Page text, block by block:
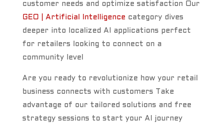
customer needs and optimize satisfaction Our
GEO | Artificial Intelligencecategory dives
deeper into localized AI applications perfect
for retailers looking to connect on a
community level
Are you ready to revolutionize how your retail
business connects with customers Take
advantage of our tailored solutions and free
strategy sessions to start your AI journey